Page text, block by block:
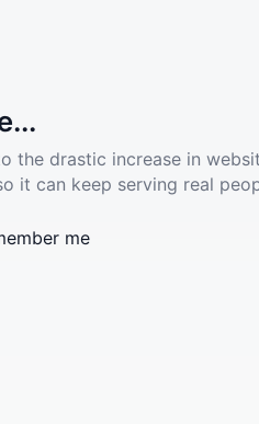
the drastic increase in
it can keep serving real
me